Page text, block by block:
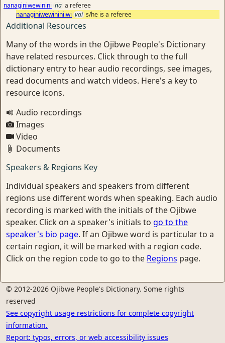
nanaginiwewinini na a referee
nanaginiwewininiiwi vai s/he is a referee
Additional Resources
Many of the words in the Ojibwe People's Dictionary
have related resources. Click through to the full
dictionary entry to hear audio recordings, see images,
read documents and watch videos. Here's a key to
resource icons.
Audio recordings
Images
Video
Documents
Speakers & Regions Key
Individual speakers and speakers from different
regions use different words when speaking. Each audio
recording is marked with the initials of the Ojibwe
speaker. Click on a speaker's initials to go to the
speaker's bio page. If an Ojibwe word is particular to a
certain region, it will be marked with a region code.
Click on the region code to go to the Regions page.
© 2012-2026 Ojibwe People's Dictionary. Some rights
reserved
See copyright usage restrictions for complete copyright
information.
Report: typos, errors, or web accessibility issues